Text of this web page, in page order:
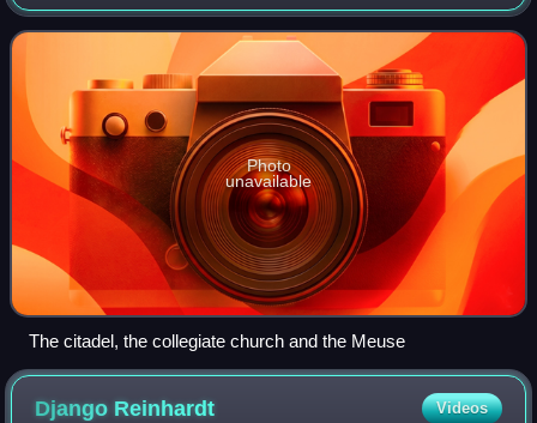
in the Ardennes, it lies 90 kilometres south-east of
Brussels, 30 kilometres sout
Photo
unavailable
The citadel, the collegiate church and the Meuse
Django Reinhardt Videos